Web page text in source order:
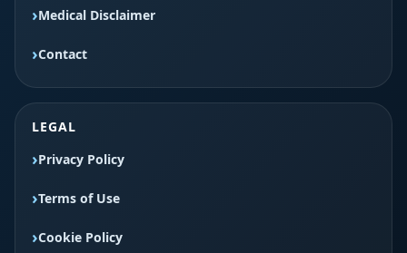
Medical Disclaimer
Contact
LEGAL
Privacy Policy
Terms of Use
Cookie Policy